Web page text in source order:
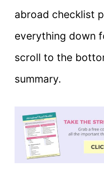
abroad checklist
everything down
scroll to the
summary.